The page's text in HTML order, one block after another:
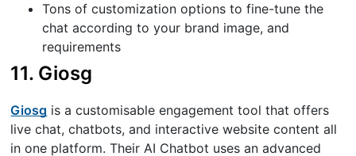
Tons of customization options to fine-tune the
chat according to your brand image, and
requirements
11. Giosg
Giosg is a customisable engagement tool that offers
live chat, chatbots, and interactive website content all
in one platform. Their AI Chatbot uses an advanced